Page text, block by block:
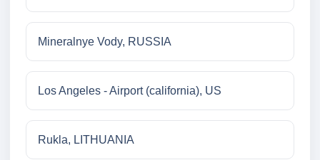
Mineralnye Vody, RUSSIA
Los Angeles - Airport (california), US
Rukla, LITHUANIA